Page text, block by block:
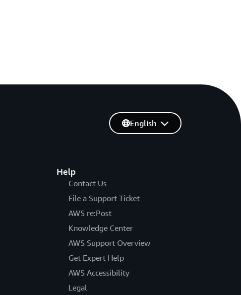
Help
Contact Us
File a Support Ticket
AWS re:Post
Knowledge Center
AWS Support Overview
Get Expert Help
AWS Accessibility
Legal
English